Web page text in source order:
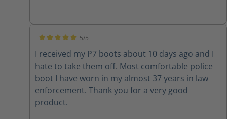
the inside. I also switched out the laces with
paracord. Overall they are a nice boot with a few
5/5
I received my P7 boots about 10 days ago and I
hate to take them off. Most comfortable police
boot I have worn in my almost 37 years in law
enforcement. Thank you for a very good
product.